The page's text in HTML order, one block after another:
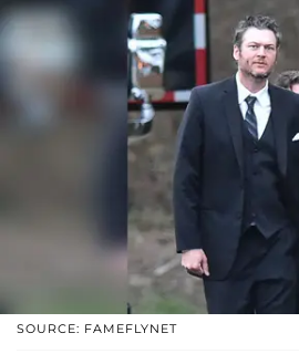
SOURCE: FAMEFLYNET